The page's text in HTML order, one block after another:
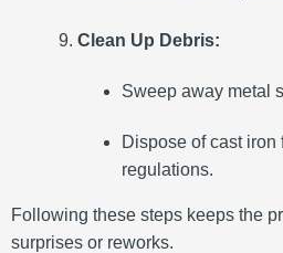
Clean Up Debris:
Sweep away metal
Dispose of cast iron
regulations.
Following these steps keeps the
surprises or reworks.